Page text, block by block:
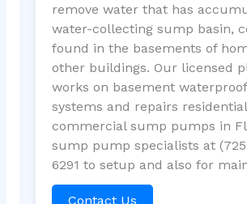
remove water that has
water-collecting sump basin,
found in the basements of
other buildings. Our licensed
works on basement
systems and repairs
commercial sump pumps in
sump pump specialists at
6291 to setup and also for
Contact Us